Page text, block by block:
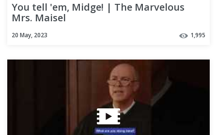
You tell 'em, Midge! | The Marvelous
Mrs. Maisel
20 May, 2023 1,995